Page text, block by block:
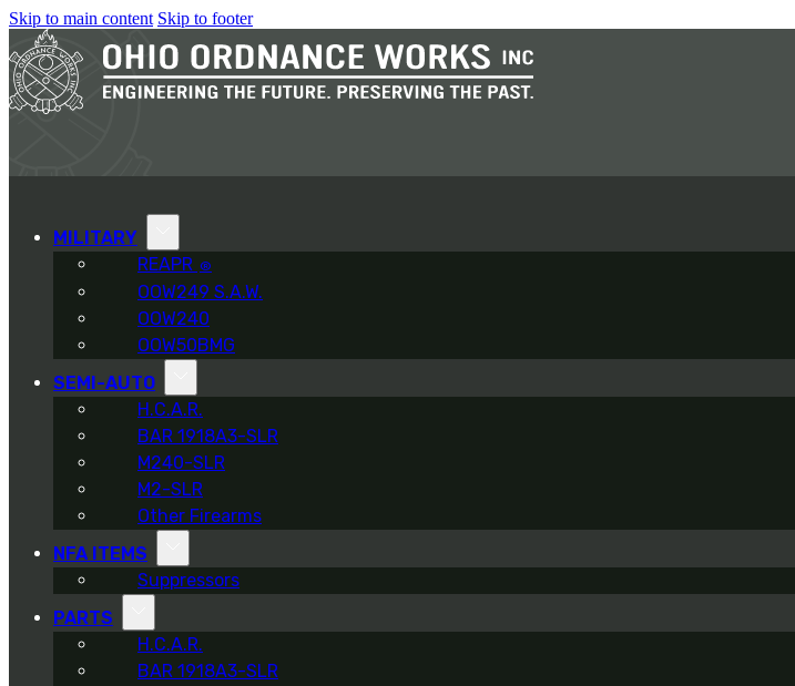
Skip to main content Skip to footer
MILITARY
REAPR ®
OOW249 S.A.W.
OOW240
OOW50BMG
SEMI-AUTO
H.C.A.R.
BAR 1918A3-SLR
M240-SLR
M2-SLR
Other Firearms
NFA ITEMS
Suppressors
PARTS
H.C.A.R.
BAR 1918A3-SLR